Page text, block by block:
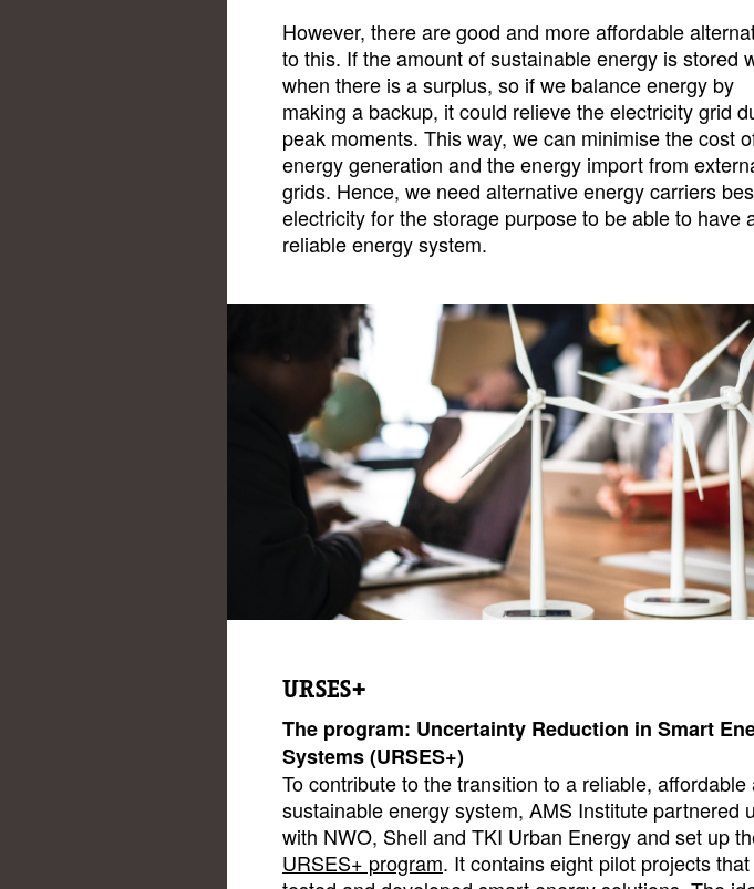
However, there are good and more affordable
to this. If the amount of sustainable energy is stored
when there is a surplus, so if we balance energy by
making a backup, it could relieve the electricity grid
peak moments. This way, we can minimise the cost
energy generation and the energy import from
grids. Hence, we need alternative energy carriers
electricity for the storage purpose to be able to have
reliable energy system.
URSES+
The program: Uncertainty Reduction in Smart
Systems (URSES+)
To contribute to the transition to a reliable, affordable
sustainable energy system, AMS Institute partnered
with NWO, Shell and TKI Urban Energy and set up
URSES+ program. It contains eight pilot projects that